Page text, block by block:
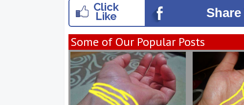
Click
Like Share
Some of Our Popular Posts